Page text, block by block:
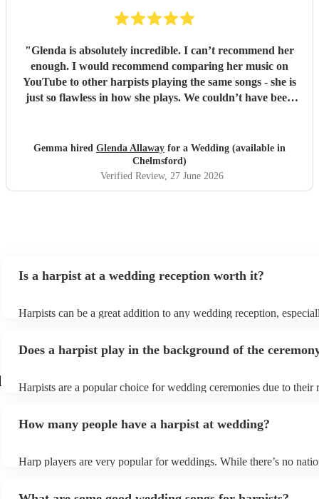
"Glenda is absolutely incredible. I can’t recommend her
enough. I would recommend comparing her music on
YouTube to other harpists playing the same songs - she is
just so flawless in how she plays. We couldn’t have been
Gemma hired Glenda Allaway for a Wedding (available in
Chelmsford)
Verified Review, 27 June 2026
Is a harpist at a wedding reception worth it?
Harpists can be a great addition to any wedding reception,
modern songs. Most importantly, they provide elegant
Does a harpist play in the background of the
Harpists are a popular choice for wedding ceremonies due to their
speeches. Whether you desire calming prelude music, a graceful
How many people have a harpist at wedding?
Harp players are very popular for weddings. While there’s no